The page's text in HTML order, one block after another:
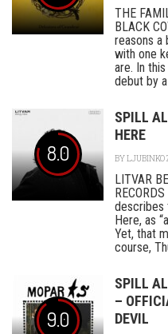
THE
BLACK
reasons a
with one
are. In
debut by
8.0
SPILL
HERE
BYLJUBINKO
LITVAR
describes
Here, as
Yet, that
course,
9.0
SPILL
–
DEVIL